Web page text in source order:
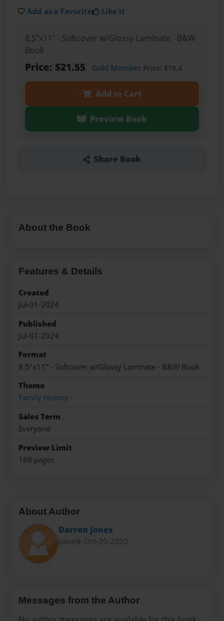
Add as a Favorite Like it
8.5"x11" - Softcover w/Glossy Laminate - B&W
Book
Price: $21.55 Gold MemberPrice: $19.4
Add to Cart
Preview Book
Share Book
About the Book
Features & Details
Created
Jul-01-2024
Published
Jul-01-2024
Format
8.5"x11" - Softcover w/Glossy Laminate - B&W Book
Theme
Family History
Sales Term
Everyone
Preview Limit
168 pages
About Author
Darron Jones
Joined: Oct-25-2020
Messages from the Author